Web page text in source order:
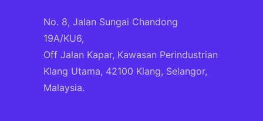
No. 8, Jalan Sungai Chandong
19A/KU6,
Off Jalan Kapar, Kawasan Perindustrian
Klang Utama, 42100 Klang, Selangor,
Malaysia.